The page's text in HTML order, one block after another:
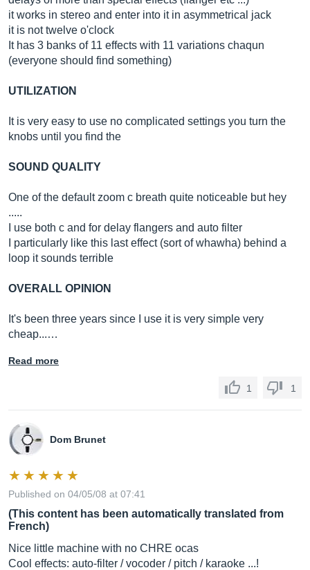
it works in stereo and enter into it in asymmetrical jack
it is not twelve o'clock
It has 3 banks of 11 effects with 11 variations chaqun
(everyone should find something)
UTILIZATION
It is very easy to use no complicated settings you turn the
knobs until you find the
SOUND QUALITY
One of the default zoom c breath quite noticeable but hey
.....
I use both c and for delay flangers and auto filter
I particularly like this last effect (sort of whawha) behind a
loop it sounds terrible
OVERALL OPINION
It's been three years since I use it is very simple very
cheap...…
Read more
1 1
Dom Brunet
Published on 04/05/08 at 07:41
(This content has been automatically translated from
French)
Nice little machine with no CHRE ocas
Cool effects: auto-filter / vocoder / pitch / karaoke ...!